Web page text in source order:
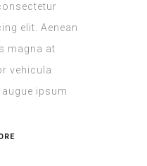
elit. Aenean
magna at
vehicula
ipsum